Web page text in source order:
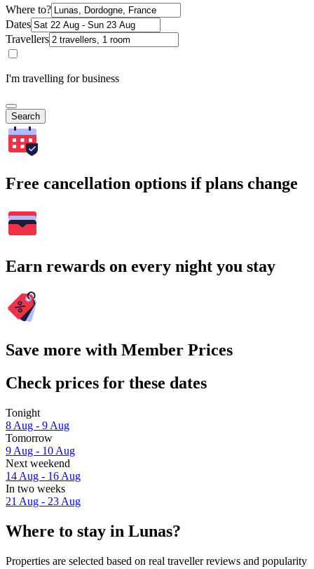
Where to?
Dates
Travellers
I'm travelling for business
Search
Free cancellation options if plans change
Earn rewards on every night you stay
Save more with Member Prices
Check prices for these dates
Tonight
8 Aug - 9 Aug
Tomorrow
9 Aug - 10 Aug
Next weekend
14 Aug - 16 Aug
In two weeks
21 Aug - 23 Aug
Where to stay in Lunas?
Properties are selected based on real traveller reviews and popularity